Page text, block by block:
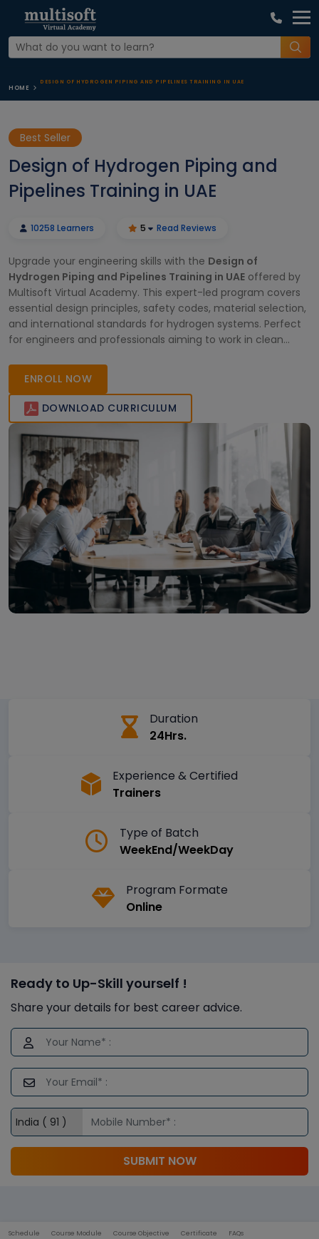
HOME
DESIGN OF HYDROGEN PIPING AND PIPELINES TRAINING IN UAE
Best Seller
Design of Hydrogen Piping and
Pipelines Training in UAE
10258 Learners 5 Read Reviews
Upgrade your engineering skills with the Design of
Hydrogen Piping and Pipelines Training in UAE offered by
Multisoft Virtual Academy. This expert-led program covers
essential design principles, safety codes, material selection,
and international standards for hydrogen systems. Perfect
for engineers and professionals aiming to work in clean
and beyond.
ENROLL NOW
DOWNLOAD CURRICULUM
Duration
24Hrs.
Experience & Certified
Trainers
Type of Batch
WeekEnd/WeekDay
Program Formate
Online
Ready to Up-Skill yourself !
Share your details for best career advice.
SUBMIT NOW
Schedule Course Module Course Objective Certificate FAQs